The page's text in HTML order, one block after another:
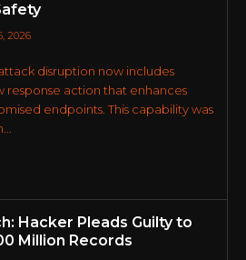
2026
disruption now includes
response action that enhances
endpoints. This capability was
Hacker Pleads Guilty to
Million Records